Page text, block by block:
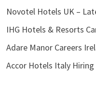
Novotel Hotels UK –
IHG Hotels & Resorts
Adare Manor Careers
Accor Hotels Italy